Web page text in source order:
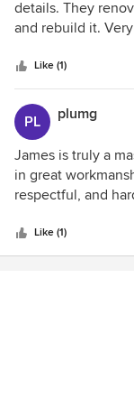
details. They
and rebuild it.
Like (1)
PL plumg
James is truly a
in great
respectful, and
anyone else. Very
Like (1)